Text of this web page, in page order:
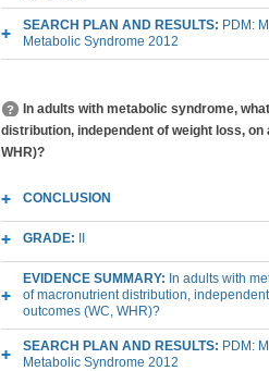
SEARCH PLAN AND RESULTS: PDM:
Metabolic Syndrome 2012
In adults with metabolic syndrome,
distribution, independent of weight loss,
WHR)?
CONCLUSION
GRADE:
EVIDENCE SUMMARY: In adults with
of macronutrient distribution,
outcomes (WC, WHR)?
SEARCH PLAN AND RESULTS: PDM:
Metabolic Syndrome 2012